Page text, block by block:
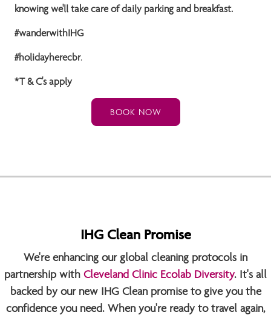
knowing we'll take care of daily parking and breakfast.
#wanderwithIHG
#holidayherecbr.
*T & C's apply
BOOK NOW
IHG Clean Promise
We're enhancing our global cleaning protocols in
partnership with Cleveland Clinic Ecolab Diversity. It's all
backed by our new IHG Clean promise to give you the
confidence you need. When you're ready to travel again,